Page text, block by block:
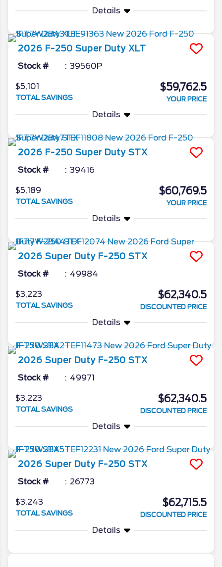
Details
2026 F-250 Super Duty XLT
Stock # 39560P
$5,101
TOTAL SAVINGS
$59,762.5
YOUR PRICE
Details
2026 F-250 Super Duty STX
Stock # 39416
$5,189
TOTAL SAVINGS
$60,769.5
YOUR PRICE
Details
2026 Super Duty F-250 STX
Stock # 49984
$3,223
TOTAL SAVINGS
$62,340.5
DISCOUNTED PRICE
Details
2026 Super Duty F-250 STX
Stock # 49971
$3,223
TOTAL SAVINGS
$62,340.5
DISCOUNTED PRICE
Details
2026 Super Duty F-250 STX
Stock # 26773
$3,243
TOTAL SAVINGS
$62,715.5
DISCOUNTED PRICE
Details